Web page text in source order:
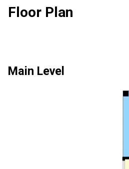
Floor Plan
Main Level